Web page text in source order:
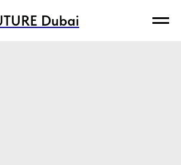
Dubai
Dubai